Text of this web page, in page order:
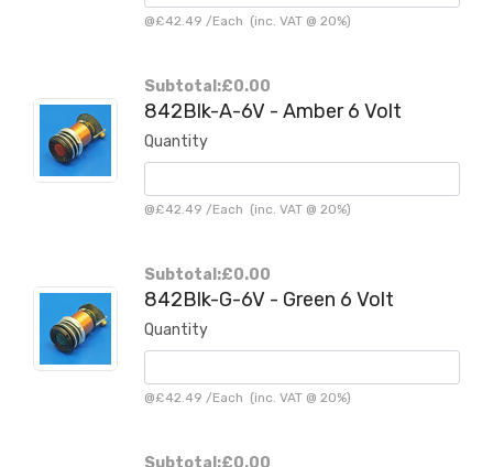
@£42.49 /Each (inc. VAT @ 20%)
Subtotal:£0.00
842Blk-A-6V - Amber 6 Volt
Quantity
@£42.49 /Each (inc. VAT @ 20%)
Subtotal:£0.00
842Blk-G-6V - Green 6 Volt
Quantity
@£42.49 /Each (inc. VAT @ 20%)
Subtotal:£0.00